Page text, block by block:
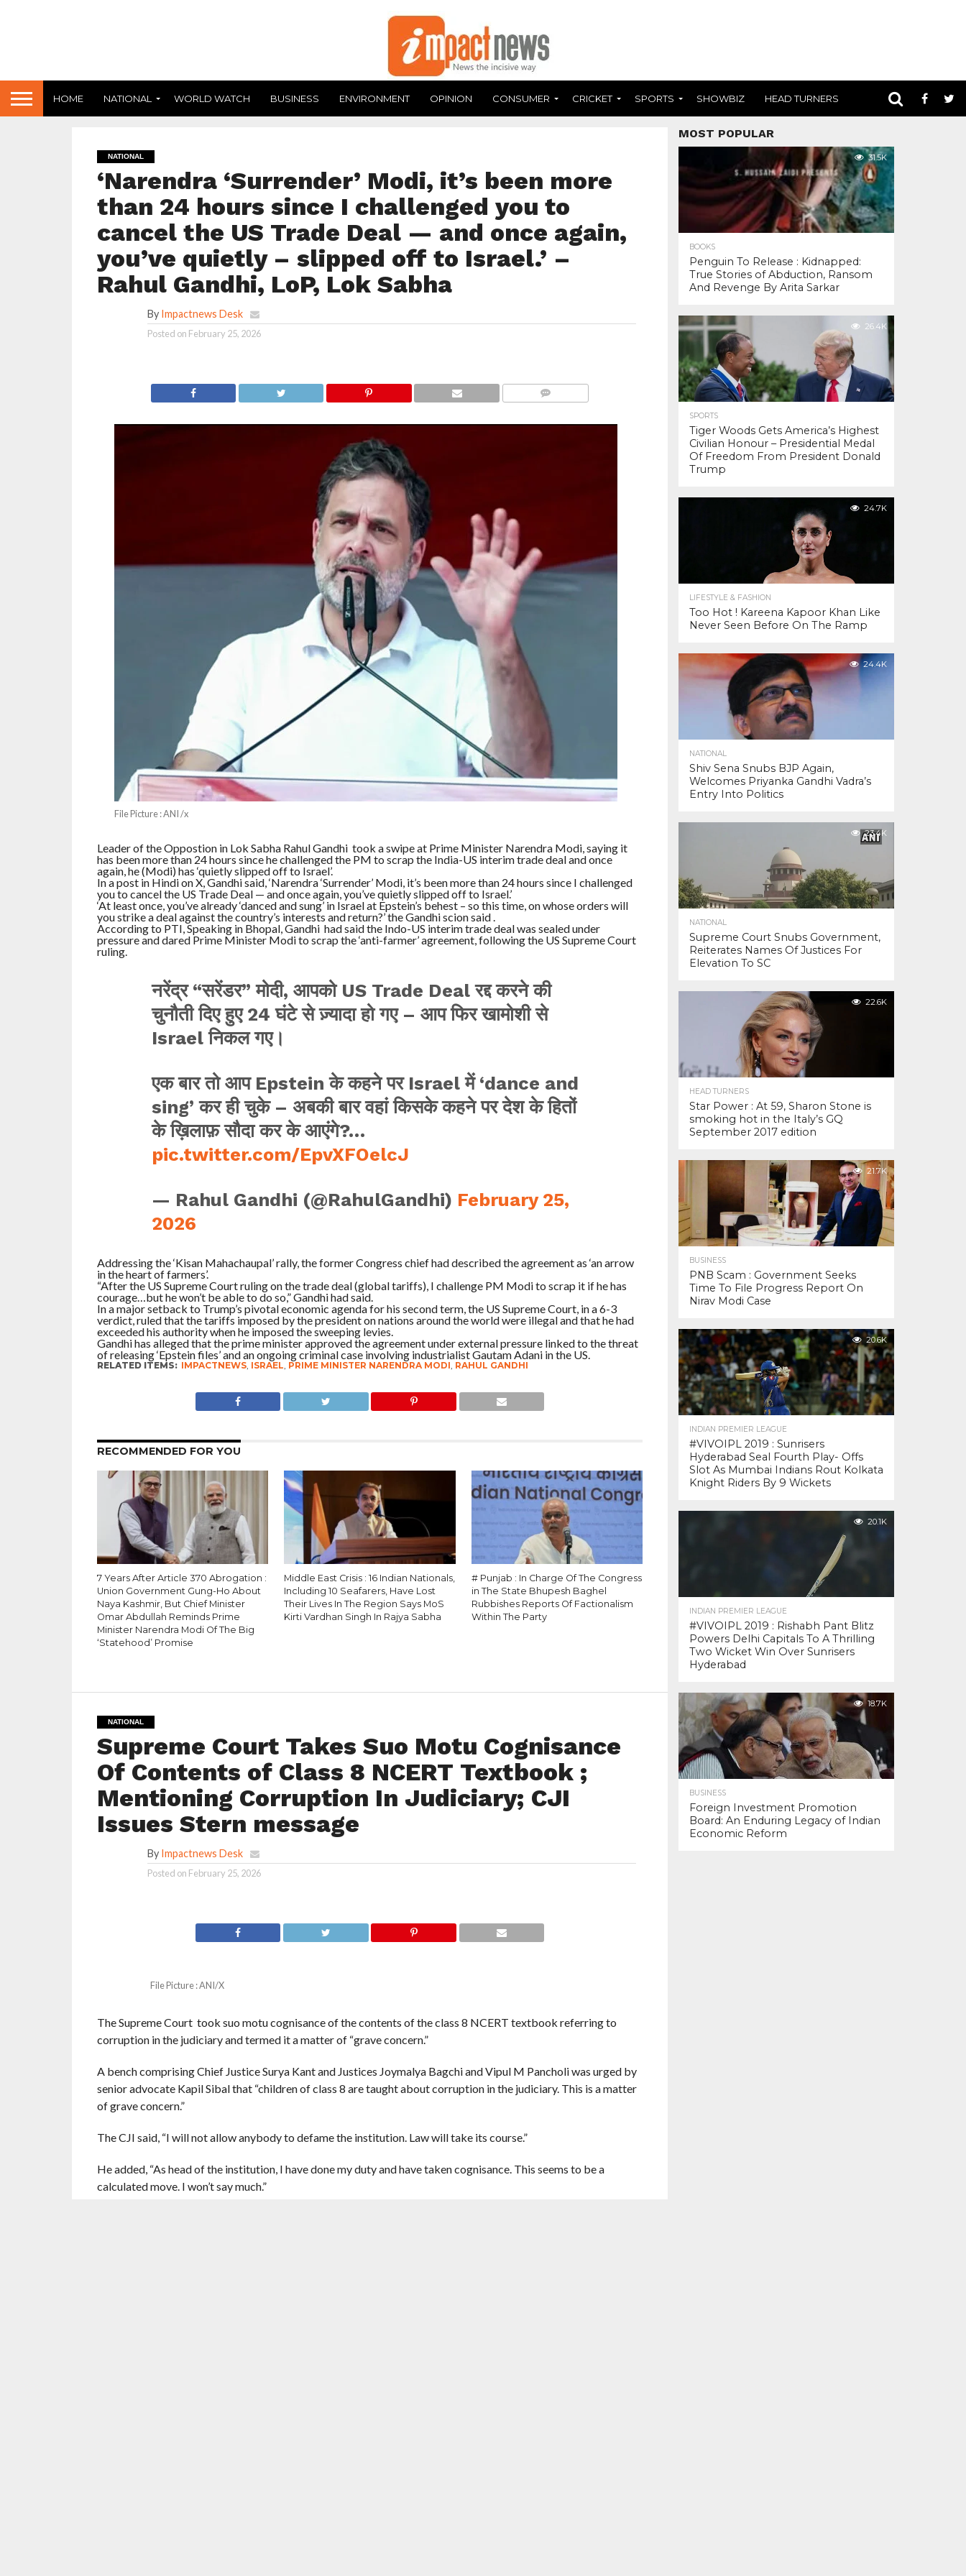
HOME NATIONAL WORLD WATCH BUSINESS ENVIRONMENT OPINION CONSUMER CRICKET SPORTS SHOWBIZ HEAD TURNERS
NATIONAL
‘Narendra ‘Surrender’ Modi, it’s been more
than 24 hours since I challenged you to
cancel the US Trade Deal — and once again,
you’ve quietly – slipped off to Israel.’ –
Rahul Gandhi, LoP, Lok Sabha
By Impactnews Desk
Posted on February 25, 2026
File Picture : ANI /x
Leader of the Oppostion in Lok Sabha Rahul Gandhi took a swipe at Prime Minister Narendra Modi, saying it
has been more than 24 hours since he challenged the PM to scrap the India-US interim trade deal and once
again, he (Modi) has ‘quietly slipped off to Israel’.
In a post in Hindi on X, Gandhi said, ‘Narendra ‘Surrender’ Modi, it’s been more than 24 hours since I challenged
you to cancel the US Trade Deal — and once again, you’ve quietly slipped off to Israel.’
‘At least once, you’ve already ‘danced and sung’ in Israel at Epstein’s behest – so this time, on whose orders will
you strike a deal against the country’s interests and return?’ the Gandhi scion said .
According to PTI, Speaking in Bhopal, Gandhi had said the Indo-US interim trade deal was sealed under
pressure and dared Prime Minister Modi to scrap the ‘anti-farmer’ agreement, following the US Supreme Court
ruling.
नरेंद्र “सरेंडर” मोदी, आपको US Trade Deal रद्द करने की
चुनौती दिए हुए 24 घंटे से ज़्यादा हो गए – आप फिर खामोशी से
Israel निकल गए।
एक बार तो आप Epstein के कहने पर Israel में ‘dance and
sing’ कर ही चुके – अबकी बार वहां किसके कहने पर देश के हितों
के ख़िलाफ़ सौदा कर के आएंगे?…
pic.twitter.com/EpvXFOelcJ
— Rahul Gandhi (@RahulGandhi) February 25,
2026
Addressing the ‘Kisan Mahachaupal’ rally, the former Congress chief had described the agreement as ‘an arrow
in the heart of farmers’.
“After the US Supreme Court ruling on the trade deal (global tariffs), I challenge PM Modi to scrap it if he has
courage…but he won’t be able to do so,” Gandhi had said.
In a major setback to Trump’s pivotal economic agenda for his second term, the US Supreme Court, in a 6-3
verdict, ruled that the tariffs imposed by the president on nations around the world were illegal and that he had
exceeded his authority when he imposed the sweeping levies.
Gandhi has alleged that the prime minister approved the agreement under external pressure linked to the threat
of releasing ‘Epstein files’ and an ongoing criminal case involving industrialist Gautam Adani in the US.
RELATED ITEMS: IMPACTNEWS, ISRAEL, PRIME MINISTER NARENDRA MODI, RAHUL GANDHI
RECOMMENDED FOR YOU
7 Years After Article 370 Abrogation :
Union Government Gung-Ho About
Naya Kashmir, But Chief Minister
Omar Abdullah Reminds Prime
Minister Narendra Modi Of The Big
‘Statehood’ Promise
Middle East Crisis : 16 Indian Nationals,
Including 10 Seafarers, Have Lost
Their Lives In The Region Says MoS
Kirti Vardhan Singh In Rajya Sabha
# Punjab : In Charge Of The Congress
in The State Bhupesh Baghel
Rubbishes Reports Of Factionalism
Within The Party
NATIONAL
Supreme Court Takes Suo Motu Cognisance
Of Contents of Class 8 NCERT Textbook ;
Mentioning Corruption In Judiciary; CJI
Issues Stern message
By Impactnews Desk
Posted on February 25, 2026
File Picture : ANI/X
The Supreme Court took suo motu cognisance of the contents of the class 8 NCERT textbook referring to
corruption in the judiciary and termed it a matter of “grave concern.”
A bench comprising Chief Justice Surya Kant and Justices Joymalya Bagchi and Vipul M Pancholi was urged by
senior advocate Kapil Sibal that “children of class 8 are taught about corruption in the judiciary. This is a matter
of grave concern.”
The CJI said, “I will not allow anybody to defame the institution. Law will take its course.”
He added, “As head of the institution, I have done my duty and have taken cognisance. This seems to be a
calculated move. I won’t say much.”
MOST POPULAR
31.5K
BOOKS
Penguin To Release : Kidnapped:
True Stories of Abduction, Ransom
And Revenge By Arita Sarkar
26.4K
SPORTS
Tiger Woods Gets America’s Highest
Civilian Honour – Presidential Medal
Of Freedom From President Donald
Trump
24.7K
LIFESTYLE & FASHION
Too Hot ! Kareena Kapoor Khan Like
Never Seen Before On The Ramp
24.4K
NATIONAL
Shiv Sena Snubs BJP Again,
Welcomes Priyanka Gandhi Vadra’s
Entry Into Politics
23.4K
NATIONAL
Supreme Court Snubs Government,
Reiterates Names Of Justices For
Elevation To SC
22.6K
HEAD TURNERS
Star Power : At 59, Sharon Stone is
smoking hot in the Italy’s GQ
September 2017 edition
21.7K
BUSINESS
PNB Scam : Government Seeks
Time To File Progress Report On
Nirav Modi Case
20.6K
INDIAN PREMIER LEAGUE
#VIVOIPL 2019 : Sunrisers
Hyderabad Seal Fourth Play- Offs
Slot As Mumbai Indians Rout Kolkata
Knight Riders By 9 Wickets
20.1K
INDIAN PREMIER LEAGUE
#VIVOIPL 2019 : Rishabh Pant Blitz
Powers Delhi Capitals To A Thrilling
Two Wicket Win Over Sunrisers
Hyderabad
18.7K
BUSINESS
Foreign Investment Promotion
Board: An Enduring Legacy of Indian
Economic Reform